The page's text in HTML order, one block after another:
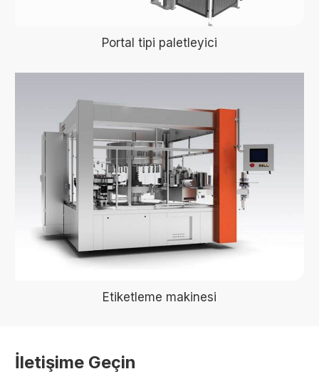
Portal tipi paletleyici
Etiketleme makinesi
İletişime Geçin